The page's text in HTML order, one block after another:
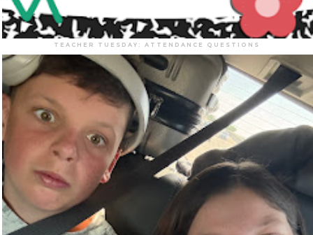
TEACHER TUESDAY: ATTENDANCE QUESTIONS